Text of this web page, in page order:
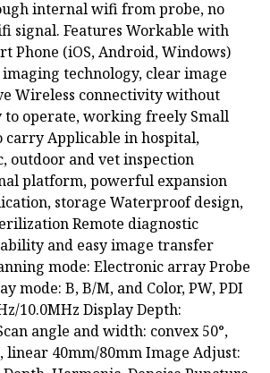
internal wifi from probe, no
signal. Features Workable with
Phone (iOS, Android, Windows)
technology, clear image
Wireless connectivity without
to operate, working freely Small
carry Applicable in hospital,
outdoor and vet inspection
platform, powerful expansion
storage Waterproof design,
Remote diagnostic
and easy image transfer
mode: Electronic array Probe
mode: B, B/M, and Color, PW, PDI
10.0MHz Display Depth:
angle and width: convex 50°,
linear 40mm/80mm Image Adjust: